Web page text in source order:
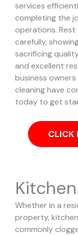
services
completing the
operations.
carefully,
sacrificing
and excellent
business
cleaning have
today to get
CLICK
Whether in a
property,
commonly